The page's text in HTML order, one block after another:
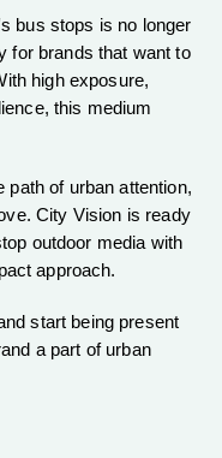
bus stops is no longer
for brands that want to
high exposure,
this medium
path of urban attention,
City Vision is ready
outdoor media with
approach.
start being present
a part of urban